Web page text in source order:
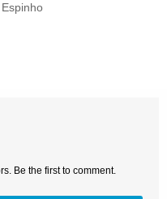
Be the first to comment.